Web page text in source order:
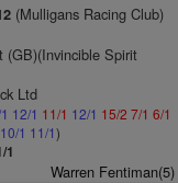
(Mulligans Racing Club)
Spirit
Ltd
12/1 11/1 12/1 15/2 7/1 6/1
10/1 11/1)
1
Warren Fentiman(5)